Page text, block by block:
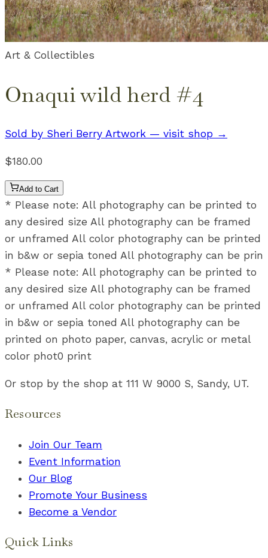
Art & Collectibles
Onaqui wild herd #4
Sold by Sheri Berry Artwork — visit shop →
$180.00
Add to Cart
* Please note: All photography can be printed to
any desired size All photography can be framed
or unframed All color photography can be printed
in b&w or sepia toned All photography can be prin
* Please note: All photography can be printed to
any desired size All photography can be framed
or unframed All color photography can be printed
in b&w or sepia toned All photography can be
printed on photo paper, canvas, acrylic or metal
color phot0 print
Or stop by the shop at 111 W 9000 S, Sandy, UT.
Resources
Join Our Team
Event Information
Our Blog
Promote Your Business
Become a Vendor
Quick Links